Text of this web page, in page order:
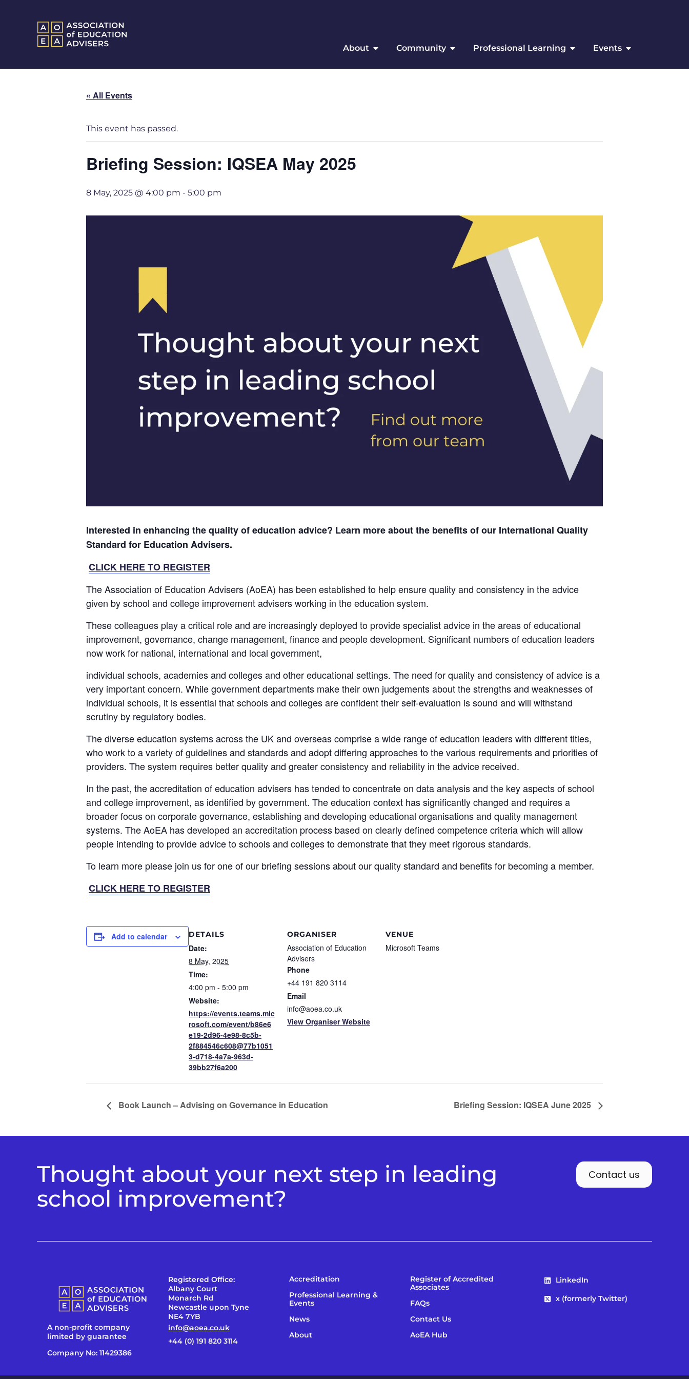
About Community Professional Learning Events
« All Events
This event has passed.
Briefing Session: IQSEA May 2025
8 May, 2025 @ 4:00 pm - 5:00 pm
Interested in enhancing the quality of education advice? Learn more about the benefits of our International Quality
Standard for Education Advisers.
CLICK HERE TO REGISTER
The Association of Education Advisers (AoEA) has been established to help ensure quality and consistency in the advice
given by school and college improvement advisers working in the education system.
These colleagues play a critical role and are increasingly deployed to provide specialist advice in the areas of educational
improvement, governance, change management, finance and people development. Significant numbers of education leaders
now work for national, international and local government,
individual schools, academies and colleges and other educational settings. The need for quality and consistency of advice is a
very important concern. While government departments make their own judgements about the strengths and weaknesses of
individual schools, it is essential that schools and colleges are confident their self-evaluation is sound and will withstand
scrutiny by regulatory bodies.
The diverse education systems across the UK and overseas comprise a wide range of education leaders with different titles,
who work to a variety of guidelines and standards and adopt differing approaches to the various requirements and priorities of
providers. The system requires better quality and greater consistency and reliability in the advice received.
In the past, the accreditation of education advisers has tended to concentrate on data analysis and the key aspects of school
and college improvement, as identified by government. The education context has significantly changed and requires a
broader focus on corporate governance, establishing and developing educational organisations and quality management
systems. The AoEA has developed an accreditation process based on clearly defined competence criteria which will allow
people intending to provide advice to schools and colleges to demonstrate that they meet rigorous standards.
To learn more please join us for one of our briefing sessions about our quality standard and benefits for becoming a member.
CLICK HERE TO REGISTER
Add to calendar DETAILS
Date:
8 May, 2025
Time:
4:00 pm - 5:00 pm
Website:
https://events.teams.mic
rosoft.com/event/b86e6
e19-2d96-4e98-8c5b-
2f884546c608@77b1051
3-d718-4a7a-963d-
39bb27f6a200
ORGANISER
Association of Education
Advisers
Phone
+44 191 820 3114
Email
info@aoea.co.uk
View Organiser Website
VENUE
Microsoft Teams
Book Launch – Advising on Governance in Education Briefing Session: IQSEA June 2025
Thought about your next step in leading
school improvement?
Contact us
A non-profit company
limited by guarantee
Company No: 11429386
Registered Office:
Albany Court
Monarch Rd
Newcastle upon Tyne
NE4 7YB
info@aoea.co.uk
+44 (0) 191 820 3114
Accreditation
Professional Learning &
Events
News
About
Register of Accredited
Associates
FAQs
Contact Us
AoEA Hub
LinkedIn
x (formerly Twitter)